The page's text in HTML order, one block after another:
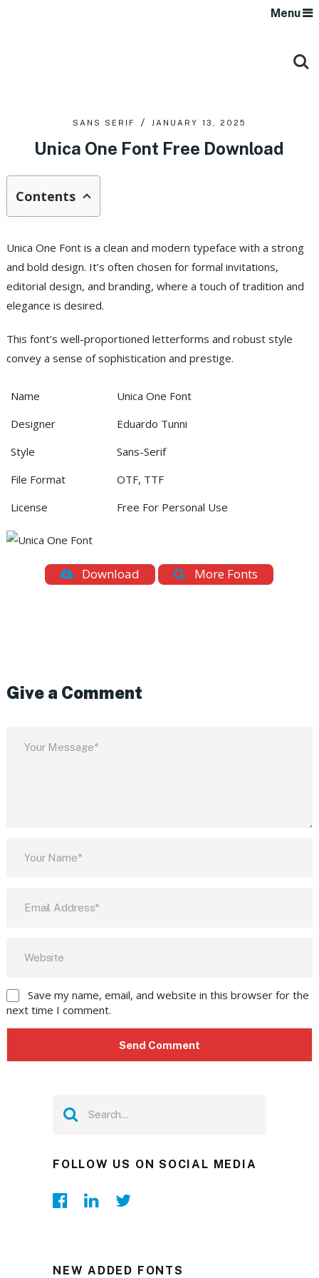
Menu
SANS SERIF JANUARY 13, 2025
Unica One Font Free Download
Contents
Unica One Font is a clean and modern typeface with a strong
and bold design. It’s often chosen for formal invitations,
editorial design, and branding, where a touch of tradition and
elegance is desired.
This font’s well-proportioned letterforms and robust style
convey a sense of sophistication and prestige.
Name
Unica One Font
Designer
Eduardo Tunni
Style
Sans-Serif
File Format
OTF, TTF
License
Free For Personal Use
Download More Fonts
Give a Comment
Save my name, email, and website in this browser for the
next time I comment.
FOLLOW US ON SOCIAL MEDIA
NEW ADDED FONTS